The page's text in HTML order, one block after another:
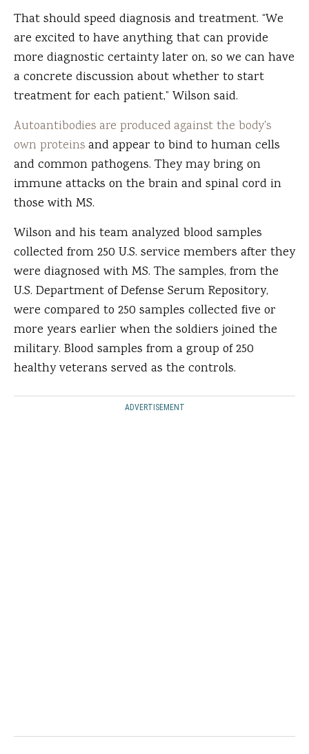
That should speed diagnosis and treatment. “We
are excited to have anything that can provide
more diagnostic certainty later on, so we can have
a concrete discussion about whether to start
treatment for each patient,” Wilson said.
Autoantibodies are produced against the body's
own proteinsand appear to bind to human cells
and common pathogens. They may bring on
immune attacks on the brain and spinal cord in
those with MS.
Wilson and his team analyzed blood samples
collected from 250 U.S. service members after they
were diagnosed with MS. The samples, from the
U.S. Department of Defense Serum Repository,
were compared to 250 samples collected five or
more years earlier when the soldiers joined the
military. Blood samples from a group of 250
healthy veterans served as the controls.
ADVERTISEMENT